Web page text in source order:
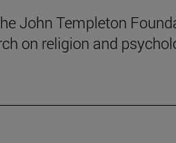
John Templeton
on religion and